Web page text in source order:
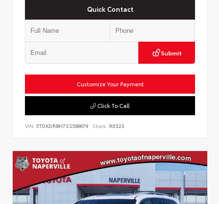
Quick Contact
Submit
Customize Your Payment
Click To Call
VIN: 5TDKDRBH7SS589679 Stock: R5323